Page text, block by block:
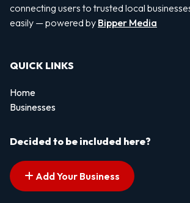
connecting users to trusted local
easily — powered by Bipper Media
QUICK LINKS
Home
Businesses
Decided to be included here?
Add Your Business